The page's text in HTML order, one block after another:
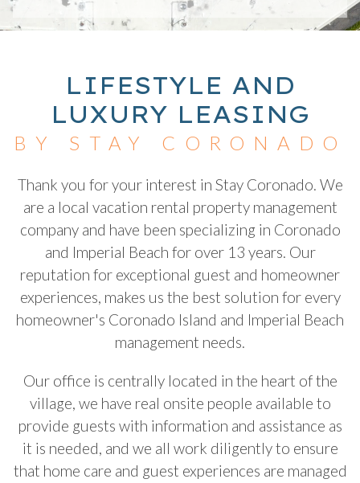
LIFESTYLE AND
LUXURY LEASING
BY STAY CORONADO
Thank you for your interest in Stay Coronado. We
are a local vacation rental property management
company and have been specializing in Coronado
and Imperial Beach for over 13 years. Our
reputation for exceptional guest and homeowner
experiences, makes us the best solution for every
homeowner's Coronado Island and Imperial Beach
management needs.
Our office is centrally located in the heart of the
village, we have real onsite people available to
provide guests with information and assistance as
it is needed, and we all work diligently to ensure
that home care and guest experiences are managed